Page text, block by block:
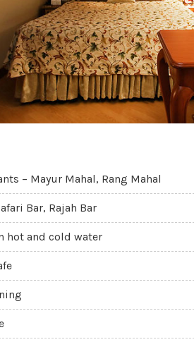
– Mayur Mahal, Rang Mahal
Bar, Rajah Bar
hot and cold water